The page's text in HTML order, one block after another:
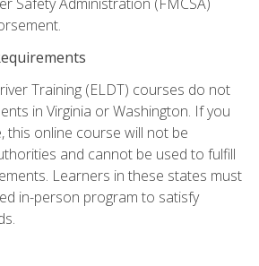
Training (ELDT) courses do not
in Virginia or Washington. If you
this online course will not be
and cannot be used to fulfill
Learners in these states must
in-person program to satisfy